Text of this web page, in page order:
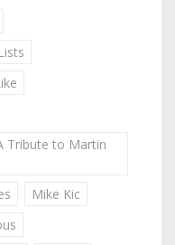
Lists
Tribute to Martin
Mike Kic